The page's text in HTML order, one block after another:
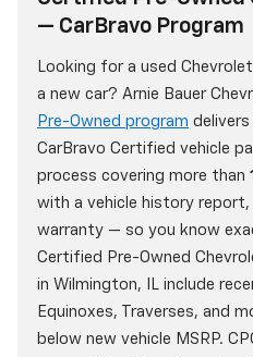
— CarBravo Program
Looking for a used
a new car? Arnie Bauer
Pre-Owned program
CarBravo Certified vehicle
process covering more than
with a vehicle history
warranty — so you know
Certified Pre-Owned
in Wilmington, IL include
Equinoxes, Traverses, and
below new vehicle MSRP.